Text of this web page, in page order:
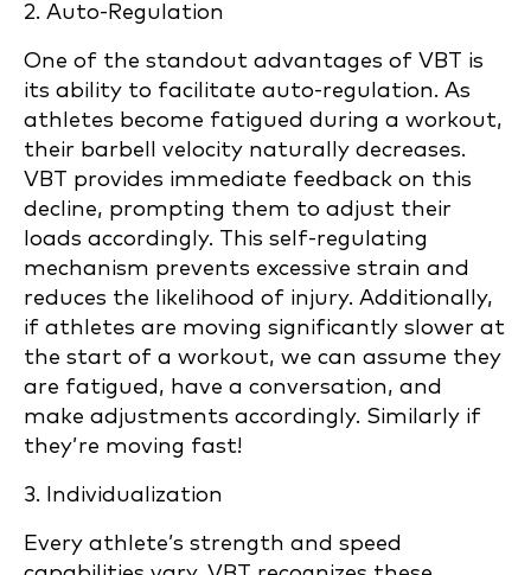
2. Auto-Regulation
One of the standout advantages of VBT is
its ability to facilitate auto-regulation. As
athletes become fatigued during a workout,
their barbell velocity naturally decreases.
VBT provides immediate feedback on this
decline, prompting them to adjust their
loads accordingly. This self-regulating
mechanism prevents excessive strain and
reduces the likelihood of injury. Additionally,
if athletes are moving significantly slower at
the start of a workout, we can assume they
are fatigued, have a conversation, and
make adjustments accordingly. Similarly if
they’re moving fast!
3. Individualization
Every athlete’s strength and speed